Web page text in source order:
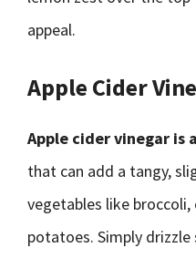
appeal.
Apple Cider
Apple cider vinegar
that can add a tangy,
vegetables like
potatoes. Simply